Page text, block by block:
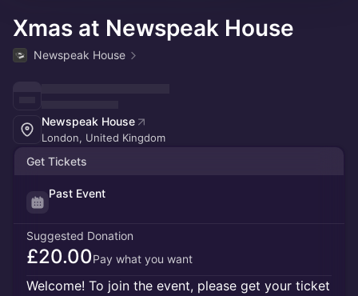
Xmas at Newspeak House
Newspeak House
Newspeak House
London, United Kingdom
Get Tickets
Past Event
Suggested Donation
£20.00Pay what you want
Welcome! To join the event, please get your ticket